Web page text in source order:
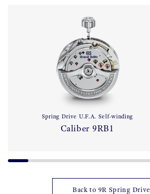
Spring Drive U.F.A. Self-winding
Caliber 9RB1
Back to 9R Spring Drive